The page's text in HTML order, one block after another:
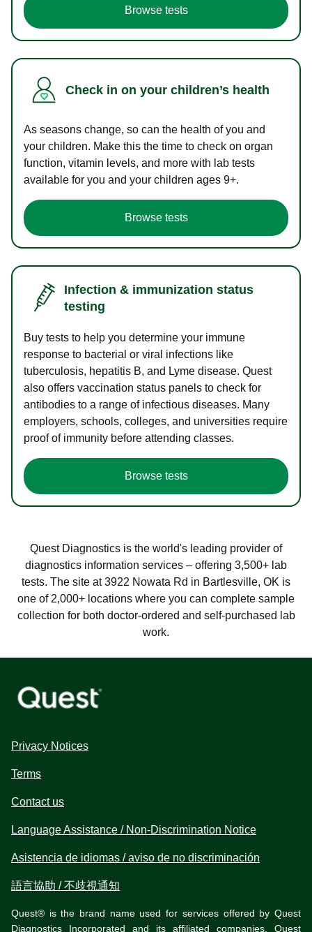
Browse tests
Check in on your children’s health
As seasons change, so can the health of you and
your children. Make this the time to check on organ
function, vitamin levels, and more with lab tests
available for you and your children ages 9+.
Browse tests
Infection & immunization status
testing
Buy tests to help you determine your immune
response to bacterial or viral infections like
tuberculosis, hepatitis B, and Lyme disease. Quest
also offers vaccination status panels to check for
antibodies to a range of infectious diseases. Many
employers, schools, colleges, and universities require
proof of immunity before attending classes.
Browse tests
Quest Diagnostics is the world's leading provider of
diagnostics information services – offering 3,500+ lab
tests. The site at 3922 Nowata Rd in Bartlesville, OK is
one of 2,000+ locations where you can complete sample
collection for both doctor-ordered and self-purchased lab
work.
Privacy Notices
Terms
Contact us
Language Assistance / Non-Discrimination Notice
Asistencia de idiomas / aviso de no discriminación
語言協助 / 不歧視通知
Quest® is the brand name used for services offered by Quest
Diagnostics Incorporated and its affiliated companies. Quest